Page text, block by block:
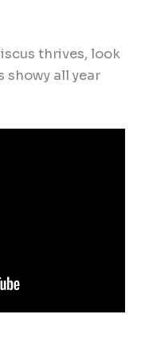
thrives, look
showy all year